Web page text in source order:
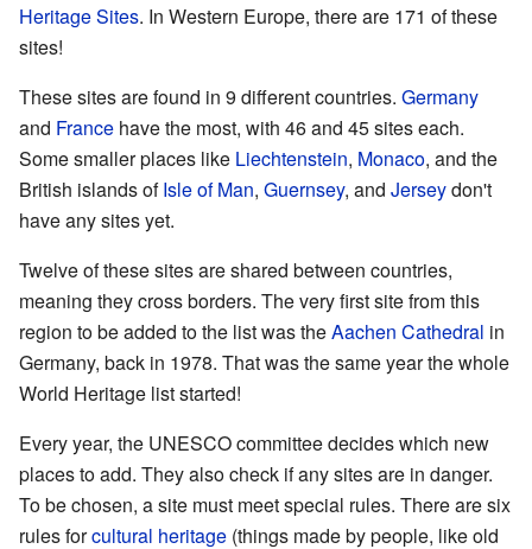
Heritage Sites. In Western Europe, there are 171 of these
sites!
These sites are found in 9 different countries. Germany
and France have the most, with 46 and 45 sites each.
Some smaller places like Liechtenstein, Monaco, and the
British islands ofIsle of Man, Guernsey, and Jerseydon't
have any sites yet.
Twelve of these sites are shared between countries,
meaning they cross borders. The very first site from this
region to be added to the list was theAachen Cathedral in
Germany, back in 1978. That was the same year the whole
World Heritage list started!
Every year, the UNESCO committee decides which new
places to add. They also check if any sites are in danger.
To be chosen, a site must meet special rules. There are six
rules forcultural heritage (things made by people, like old